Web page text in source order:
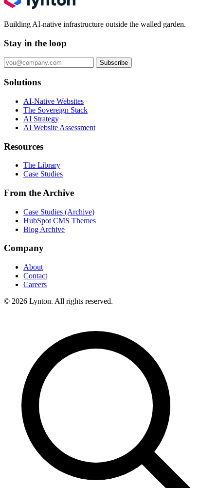
Building AI-native infrastructure outside the walled garden.
Stay in the loop
Subscribe
Solutions
AI-Native Websites
The Sovereign Stack
AI Strategy
AI Website Assessment
Resources
The Library
Case Studies
From the Archive
Case Studies (Archive)
HubSpot CMS Themes
Blog Archive
Company
About
Contact
Careers
© 2026 Lynton. All rights reserved.